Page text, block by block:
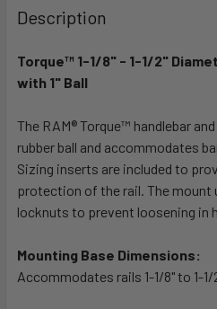
BOUGHT
TOGETHER:
SELECT
ADD
TO CART
Description
Torque™ 1-1/8" - 1-1/2"
with 1" Ball
The RAM® Torque™ handlebar
rubber ball and accommodates
Sizing inserts are included to
protection of the rail. The
locknuts to prevent loosening in
Mounting Base Dimensions:
Accommodates rails 1-1/8" to 1-